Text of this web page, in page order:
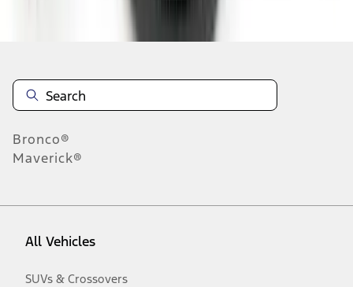
Bronco®
Maverick®
All Vehicles
SUVs & Crossovers